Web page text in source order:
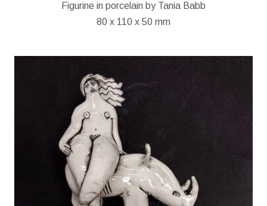
Figurine in porcelain by Tania Babb
80 x 110 x 50 mm